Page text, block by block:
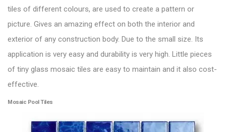
tiles of different colours, are used to create a pattern or
picture. Gives an amazing effect on both the interior and
exterior of any construction body. Due to the small size. Its
application is very easy and durability is very high. Little pieces
of tiny glass mosaic tiles are easy to maintain and it also cost-
effective.
Mosaic Pool Tiles